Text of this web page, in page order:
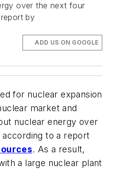
over the next four
by
ADD US ON GOOGLE
for nuclear expansion
market and
nuclear energy over
to a report
. As a result,
a large nuclear plant